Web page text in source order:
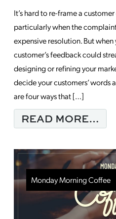
It’s hard to re-frame a
particularly when the
expensive resolution. But
customer’s feedback could
designing or refining your
decide your customers’ words
are four ways that […]
READ MORE…
Monday Morning Coffee